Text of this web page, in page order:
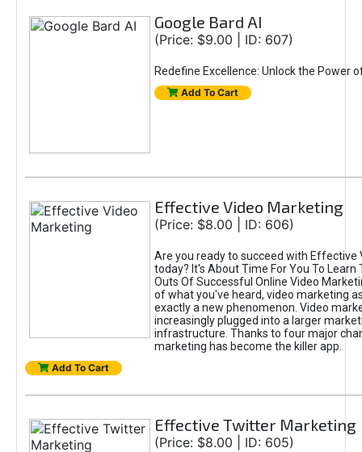
Google Bard AI
(Price: $9.00 | ID: 607)
Redefine Excellence: Unlock the Power
Add To Cart
Effective Video Marketing
(Price: $8.00 | ID: 606)
Are you ready to succeed with Effective
today? It's About Time For You To Learn
Outs Of Successful Online Video
of what you've heard, video marketing
exactly a new phenomenon. Video
increasingly plugged into a larger
infrastructure. Thanks to four major
marketing has become the killer app.
Add To Cart
Effective Twitter Marketing
(Price: $8.00 | ID: 605)